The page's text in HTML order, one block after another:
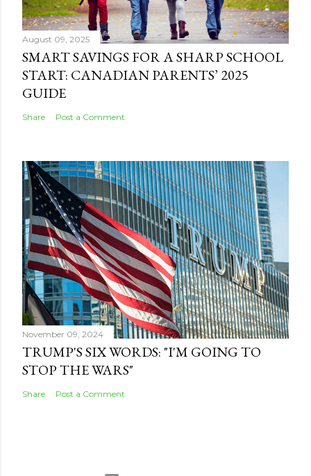
August 09, 2025
SMART SAVINGS FOR A SHARP SCHOOL
START: CANADIAN PARENTS’ 2025
GUIDE
Share Post a Comment
November 09, 2024
TRUMP'S SIX WORDS: "I'M GOING TO
STOP THE WARS"
Share Post a Comment